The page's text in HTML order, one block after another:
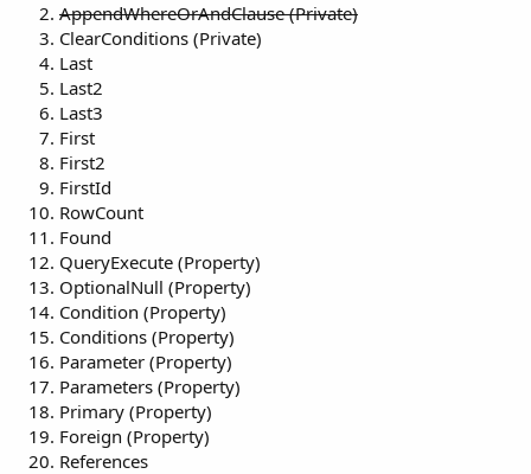
AppendWhereOrAndClause (Private)
ClearConditions (Private)
Last
Last2
Last3
First
First2
FirstId
RowCount
Found
QueryExecute (Property)
OptionalNull (Property)
Condition (Property)
Conditions (Property)
Parameter (Property)
Parameters (Property)
Primary (Property)
Foreign (Property)
References